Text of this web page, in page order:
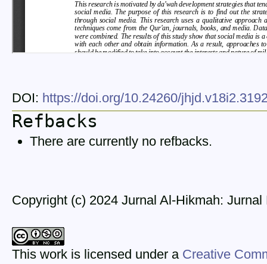
DOI: https://doi.org/10.24260/
Refbacks
There are currently no refbacks.
Copyright (c) 2024 Jurnal Al-Hikmah: Jurnal
This work is licensed under a Creative